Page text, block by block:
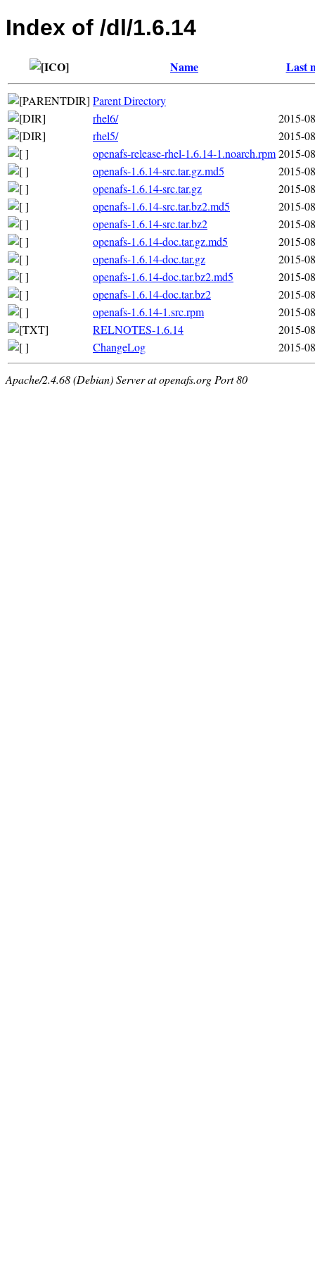
Index of /dl/1.6.14
Name Last
Parent Directory
rhel6/
2015-
rhel5/
2015-
openafs-release-rhel-1.6.14-1.noarch.rpm2015-
openafs-1.6.14-src.tar.gz.md5
2015-
openafs-1.6.14-src.tar.gz
2015-
openafs-1.6.14-src.tar.bz2.md5
2015-
openafs-1.6.14-src.tar.bz2
2015-
openafs-1.6.14-doc.tar.gz.md5
2015-
openafs-1.6.14-doc.tar.gz
2015-
openafs-1.6.14-doc.tar.bz2.md5
2015-
openafs-1.6.14-doc.tar.bz2
2015-
openafs-1.6.14-1.src.rpm
2015-
RELNOTES-1.6.14
2015-
ChangeLog
2015-
Apache/2.4.68 (Debian) Server at openafs.org Port 80